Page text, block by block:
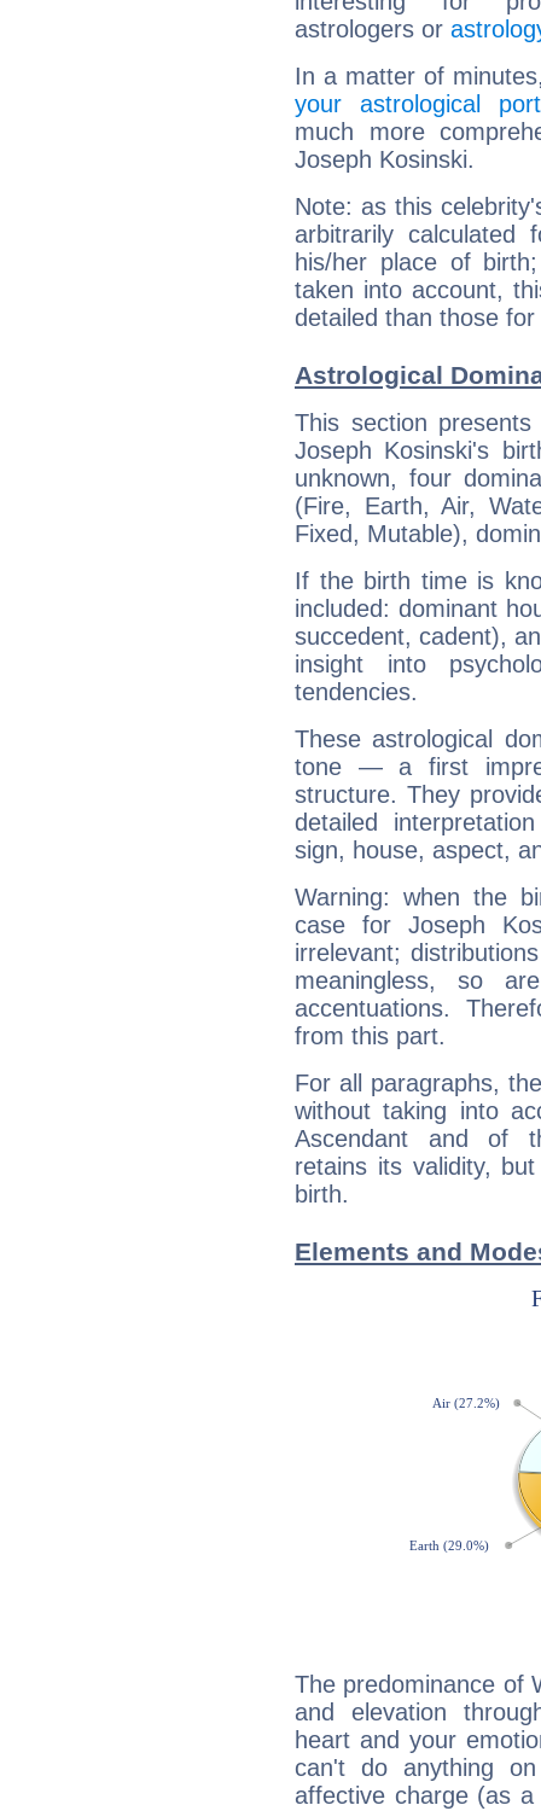
astrologers or
In a matter of
your astrological
much more
Joseph Kosinski.
Note: as this
arbitrarily
his/her place of
taken into account,
detailed than those
Astrological
This section
Joseph Kosinski's
unknown, four
(Fire, Earth, Air,
Fixed, Mutable),
If the birth time is
included: dominant
succedent, cadent),
insight into
tendencies.
These astrological
tone — a first
structure. They
detailed
sign, house, aspect,
Warning: when the
case for Joseph
irrelevant;
meaningless, so
accentuations.
from this part.
For all paragraphs,
without taking into
Ascendant and of
retains its validity,
birth.
Elements and
The predominance of
and elevation
heart and your
can't do anything
affective charge (as